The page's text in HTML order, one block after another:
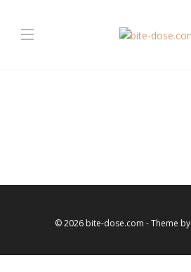
© 2026 bite-dose.com - Theme by